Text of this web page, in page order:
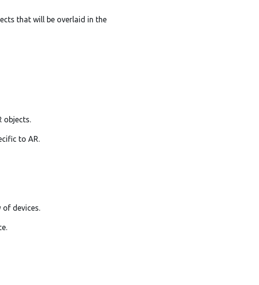
that will be overlaid in the
objects.
to AR.
devices.